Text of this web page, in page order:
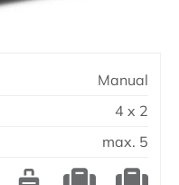
Manual
4 x 2
max. 5